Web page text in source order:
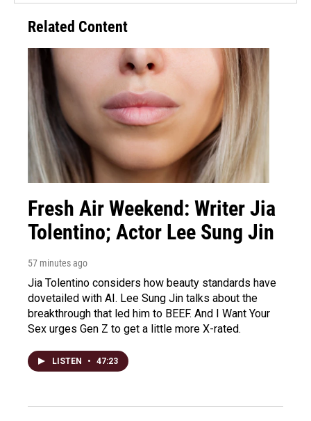
Related Content
Fresh Air Weekend: Writer Jia
Tolentino; Actor Lee Sung Jin
57 minutes ago
Jia Tolentino considers how beauty standards have
dovetailed with AI. Lee Sung Jin talks about the
breakthrough that led him to BEEF. And I Want Your
Sex urges Gen Z to get a little more X-rated.
LISTEN • 47:23